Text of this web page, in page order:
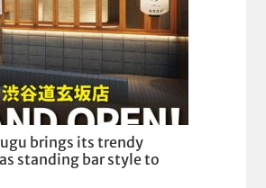
brings its trendy
standing bar style to